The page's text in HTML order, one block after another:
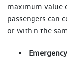
maximum value
passengers can
or within the